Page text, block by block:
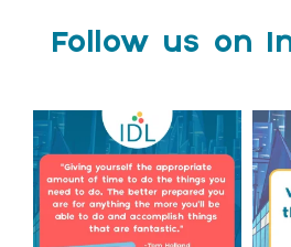
Follow us on
Actor Tom Holland has
always been open about
the...
2
0
The